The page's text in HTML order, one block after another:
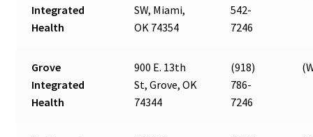
Integrated
Health
SW, Miami,
OK 74354
542-
7246
Grove
Integrated
Health
900 E. 13th
St, Grove, OK
74344
(918)
786-
7246